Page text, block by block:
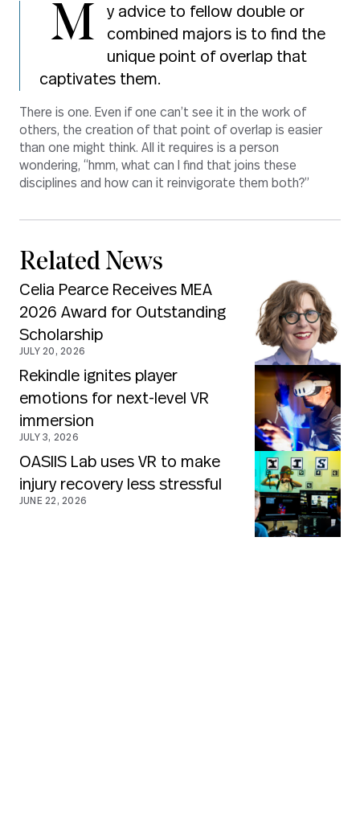
M
y advice to fellow double or
combined majors is to find the
unique point of overlap that
captivates them.
There is one. Even if one can’t see it in the work of
others, the creation of that point of overlap is easier
than one might think. All it requires is a person
wondering, “hmm, what can I find that joins these
disciplines and how can it reinvigorate them both?”
Related News
Celia Pearce Receives MEA
2026 Award for Outstanding
Scholarship
JULY 20, 2026
Rekindle ignites player
emotions for next-level VR
immersion
JULY 3, 2026
OASIIS Lab uses VR to make
injury recovery less stressful
JUNE 22, 2026